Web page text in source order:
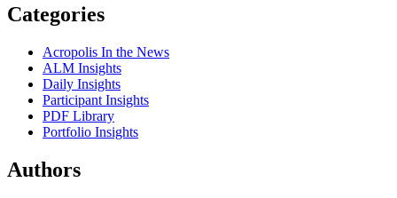
Categories
Acropolis In the News
ALM Insights
Daily Insights
Participant Insights
PDF Library
Portfolio Insights
Authors